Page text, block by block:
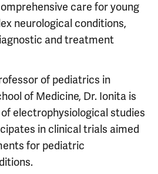
care for young
neurological conditions,
and treatment
of pediatrics in
of Medicine, Dr. Ionita is
electrophysiological studies
in clinical trials aimed
for pediatric